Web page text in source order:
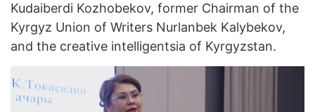
Kudaiberdi Kozhobekov, former Chairman of the
Kyrgyz Union of Writers Nurlanbek Kalybekov,
and the creative intelligentsia of Kyrgyzstan.